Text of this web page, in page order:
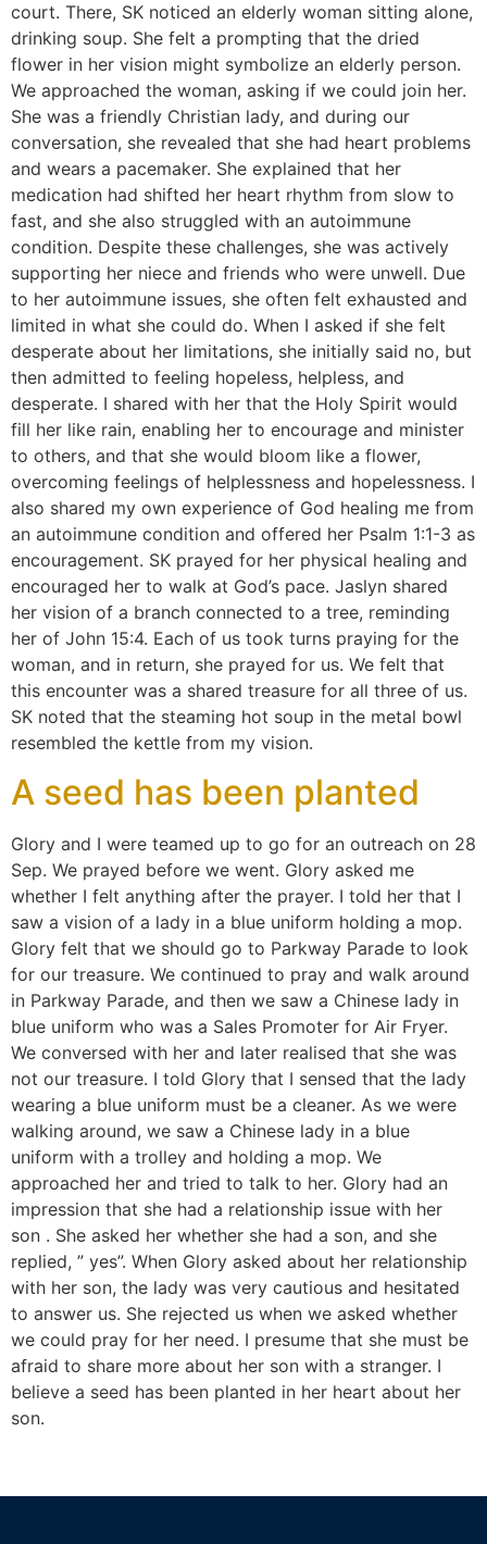
court. There, SK noticed an elderly woman sitting alone,
drinking soup. She felt a prompting that the dried
flower in her vision might symbolize an elderly person.
We approached the woman, asking if we could join her.
She was a friendly Christian lady, and during our
conversation, she revealed that she had heart problems
and wears a pacemaker. She explained that her
medication had shifted her heart rhythm from slow to
fast, and she also struggled with an autoimmune
condition. Despite these challenges, she was actively
supporting her niece and friends who were unwell. Due
to her autoimmune issues, she often felt exhausted and
limited in what she could do. When I asked if she felt
desperate about her limitations, she initially said no, but
then admitted to feeling hopeless, helpless, and
desperate. I shared with her that the Holy Spirit would
fill her like rain, enabling her to encourage and minister
to others, and that she would bloom like a flower,
overcoming feelings of helplessness and hopelessness. I
also shared my own experience of God healing me from
an autoimmune condition and offered her Psalm 1:1-3 as
encouragement. SK prayed for her physical healing and
encouraged her to walk at God’s pace. Jaslyn shared
her vision of a branch connected to a tree, reminding
her of John 15:4. Each of us took turns praying for the
woman, and in return, she prayed for us. We felt that
this encounter was a shared treasure for all three of us.
SK noted that the steaming hot soup in the metal bowl
resembled the kettle from my vision.
A seed has been planted
Glory and I were teamed up to go for an outreach on 28
Sep. We prayed before we went. Glory asked me
whether I felt anything after the prayer. I told her that I
saw a vision of a lady in a blue uniform holding a mop.
Glory felt that we should go to Parkway Parade to look
for our treasure. We continued to pray and walk around
in Parkway Parade, and then we saw a Chinese lady in
blue uniform who was a Sales Promoter for Air Fryer.
We conversed with her and later realised that she was
not our treasure. I told Glory that I sensed that the lady
wearing a blue uniform must be a cleaner. As we were
walking around, we saw a Chinese lady in a blue
uniform with a trolley and holding a mop. We
approached her and tried to talk to her. Glory had an
impression that she had a relationship issue with her
son . She asked her whether she had a son, and she
replied, ” yes”. When Glory asked about her relationship
with her son, the lady was very cautious and hesitated
to answer us. She rejected us when we asked whether
we could pray for her need. I presume that she must be
afraid to share more about her son with a stranger. I
believe a seed has been planted in her heart about her
son.